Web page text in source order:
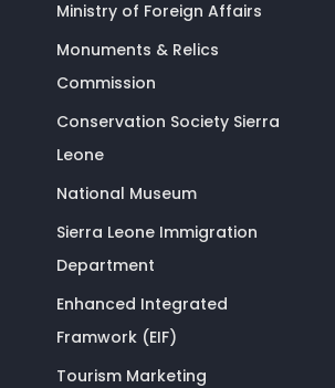
Ministry of Foreign Affairs
Monuments & Relics
Commission
Conservation Society Sierra
Leone
National Museum
Sierra Leone Immigration
Department
Enhanced Integrated
Framwork (EIF)
Tourism Marketing